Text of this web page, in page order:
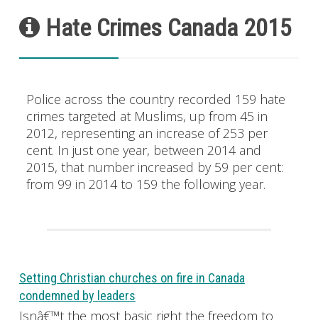
Hate Crimes Canada 2015
Police across the country recorded 159 hate
crimes targeted at Muslims, up from 45 in
2012, representing an increase of 253 per
cent. In just one year, between 2014 and
2015, that number increased by 59 per cent:
from 99 in 2014 to 159 the following year.
Setting Christian churches on fire in Canada
condemned by leaders
Isnâ€™t the most basic right the freedom to